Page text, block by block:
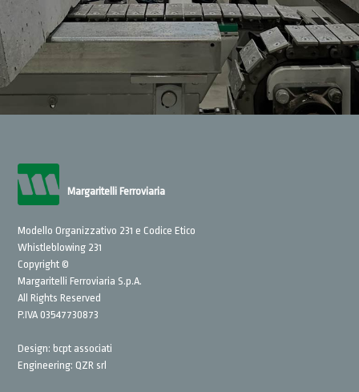
Margaritelli Ferroviaria
Modello Organizzativo 231 e Codice Etico
Whistleblowing 231
Copyright ©
Margaritelli Ferroviaria S.p.A.
All Rights Reserved
P.IVA 03547730873
Design:bcpt associati
Engineering:QZR srl